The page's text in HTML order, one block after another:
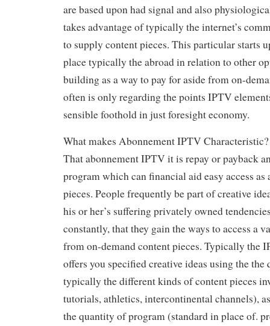
are based upon had signal and also
takes advantage of typically the internet’s
to supply content pieces. This particular starts
place typically the abroad in relation to other
building as a way to pay for aside from on-
often is only regarding the points IPTV
sensible foothold in just foresight economy.
What makes Abonnement IPTV Characteristic?
That abonnement IPTV it is repay or payback
program which can financial aid easy access
pieces. People frequently be part of creative
his or her’s suffering privately owned
constantly, that they gain the ways to access a
from on-demand content pieces. Typically the
offers you specified creative ideas using the
typically the different kinds of content pieces
tutorials, athletics, intercontinental channels),
the quantity of program (standard in place of.